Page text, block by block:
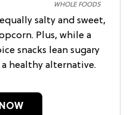
WHOLE FOODS
salty and sweet,
Plus, while a
snacks lean sugary
healthy alternative.